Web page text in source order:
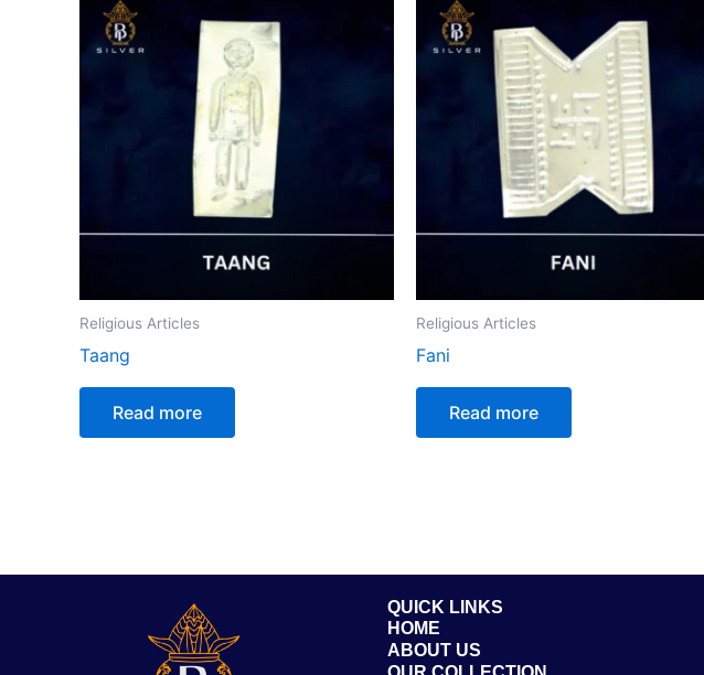
Religious Articles
Taang
Read more
Religious Articles
Fani
Read more
QUICK LINKS
HOME
ABOUT US